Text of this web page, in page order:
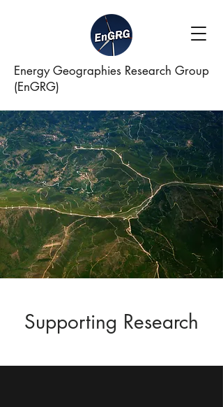
Energy Geographies Research Group
(EnGRG)
Supporting Research